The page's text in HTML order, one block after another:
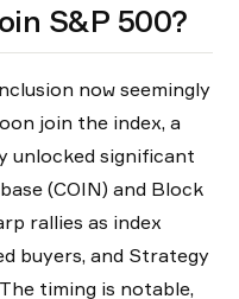
S&P 500?
now seemingly
join the index, a
unlocked significant
(COIN) and Block
rallies as index
buyers, and Strategy
timing is notable,